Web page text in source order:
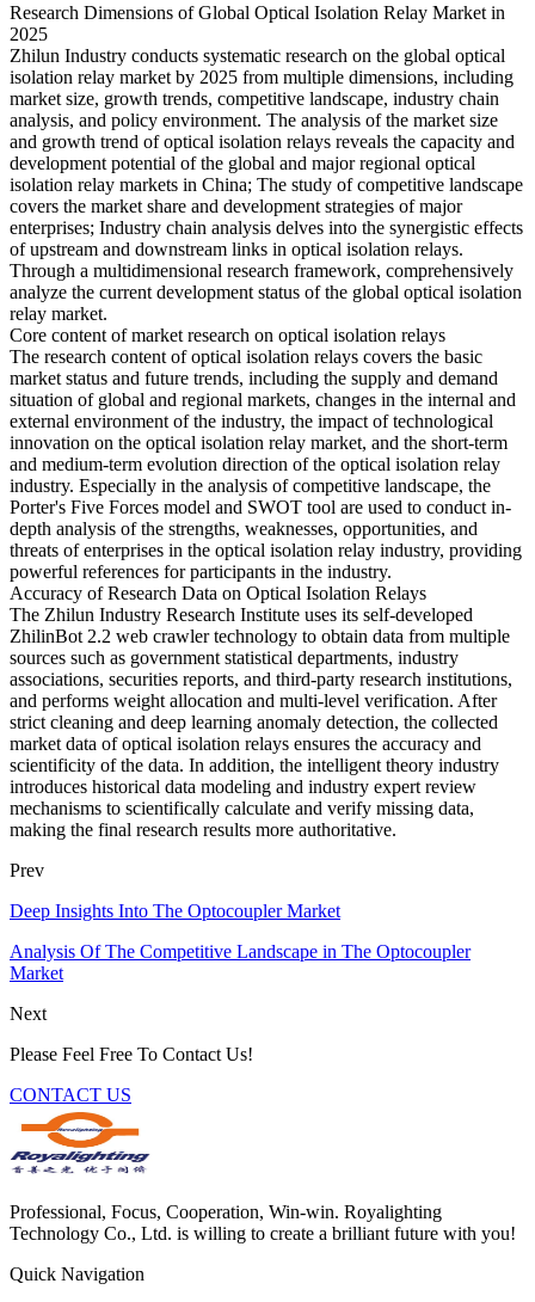
Research Dimensions of Global Optical Isolation Relay Market in
2025
Zhilun Industry conducts systematic research on the global optical
isolation relay market by 2025 from multiple dimensions, including
market size, growth trends, competitive landscape, industry chain
analysis, and policy environment. The analysis of the market size
and growth trend of optical isolation relays reveals the capacity and
development potential of the global and major regional optical
isolation relay markets in China; The study of competitive landscape
covers the market share and development strategies of major
enterprises; Industry chain analysis delves into the synergistic effects
of upstream and downstream links in optical isolation relays.
Through a multidimensional research framework, comprehensively
analyze the current development status of the global optical isolation
relay market.
Core content of market research on optical isolation relays
The research content of optical isolation relays covers the basic
market status and future trends, including the supply and demand
situation of global and regional markets, changes in the internal and
external environment of the industry, the impact of technological
innovation on the optical isolation relay market, and the short-term
and medium-term evolution direction of the optical isolation relay
industry. Especially in the analysis of competitive landscape, the
Porter's Five Forces model and SWOT tool are used to conduct in-
depth analysis of the strengths, weaknesses, opportunities, and
threats of enterprises in the optical isolation relay industry, providing
powerful references for participants in the industry.
Accuracy of Research Data on Optical Isolation Relays
The Zhilun Industry Research Institute uses its self-developed
ZhilinBot 2.2 web crawler technology to obtain data from multiple
sources such as government statistical departments, industry
associations, securities reports, and third-party research institutions,
and performs weight allocation and multi-level verification. After
strict cleaning and deep learning anomaly detection, the collected
market data of optical isolation relays ensures the accuracy and
scientificity of the data. In addition, the intelligent theory industry
introduces historical data modeling and industry expert review
mechanisms to scientifically calculate and verify missing data,
making the final research results more authoritative.
Prev
Deep Insights Into The Optocoupler Market
Analysis Of The Competitive Landscape in The Optocoupler
Market
Next
Please Feel Free To Contact Us!
CONTACT US
Professional, Focus, Cooperation, Win-win. Royalighting
Technology Co., Ltd. is willing to create a brilliant future with you!
Quick Navigation